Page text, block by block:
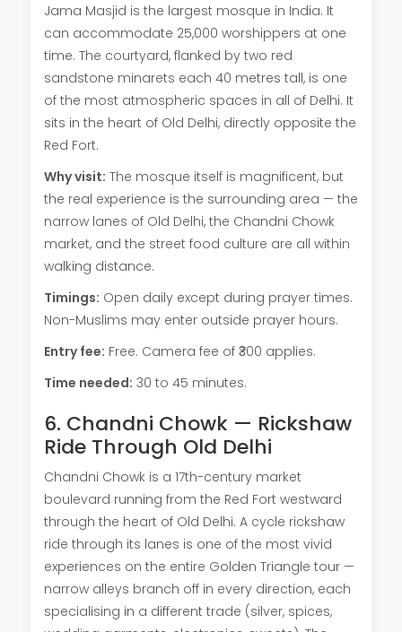
Jama Masjid is the largest mosque in India. It
can accommodate 25,000 worshippers at one
time. The courtyard, flanked by two red
sandstone minarets each 40 metres tall, is one
of the most atmospheric spaces in all of Delhi. It
sits in the heart of Old Delhi, directly opposite the
Red Fort.
Why visit: The mosque itself is magnificent, but
the real experience is the surrounding area — the
narrow lanes of Old Delhi, the Chandni Chowk
market, and the street food culture are all within
walking distance.
Timings: Open daily except during prayer times.
Non-Muslims may enter outside prayer hours.
Entry fee: Free. Camera fee of ₹300 applies.
Time needed: 30 to 45 minutes.
6. Chandni Chowk — Rickshaw
Ride Through Old Delhi
Chandni Chowk is a 17th-century market
boulevard running from the Red Fort westward
through the heart of Old Delhi. A cycle rickshaw
ride through its lanes is one of the most vivid
experiences on the entire Golden Triangle tour —
narrow alleys branch off in every direction, each
specialising in a different trade (silver, spices,